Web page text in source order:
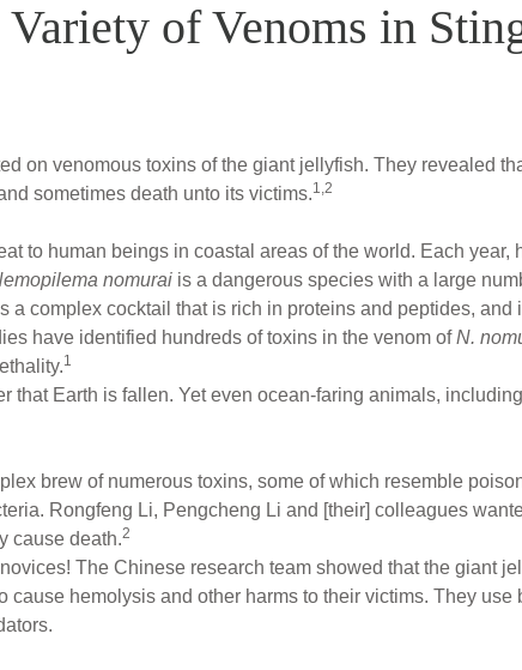
of Venoms in
on venomous toxins of the giant jellyfish. They revealed
sometimes death unto its victims.1,2
to human beings in coastal areas of the world. Each year,
nomurai is a dangerous species with a large
a complex cocktail that is rich in proteins and peptides, and
have identified hundreds of toxins in the venom ofN.
1
that Earth is fallen. Yet even ocean-faring animals,
brew of numerous toxins, some of which resemble
Rongfeng Li, Pengcheng Li and [their] colleagues
cause death.2
The Chinese research team showed that the giant
cause hemolysis and other harms to their victims. They